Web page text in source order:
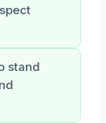
stand